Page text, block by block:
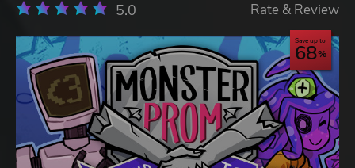
5.0 Rate & Review
Save up to
68